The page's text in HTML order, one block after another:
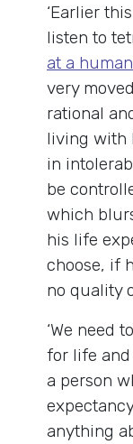
‘Earlier
listen to
at a
very
rational
living with
in
be
which
his life
choose, if
no quality
‘We need
for life
a person
anything